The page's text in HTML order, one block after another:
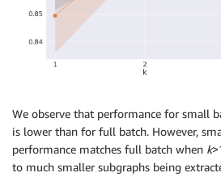
We observe that performance for small
is lower than for full batch. However,
performance matches full batch when k
to much smaller subgraphs being